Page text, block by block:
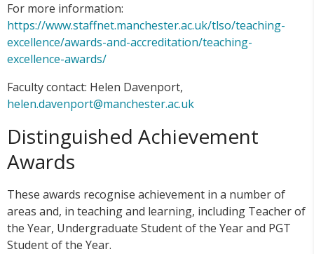
For more information:
https://www.staffnet.manchester.ac.uk/tlso/teaching-
excellence/awards-and-accreditation/teaching-
excellence-awards/
Faculty contact: Helen Davenport,
helen.davenport@manchester.ac.uk
Distinguished Achievement
Awards
These awards recognise achievement in a number of
areas and, in teaching and learning, including Teacher of
the Year, Undergraduate Student of the Year and PGT
Student of the Year.